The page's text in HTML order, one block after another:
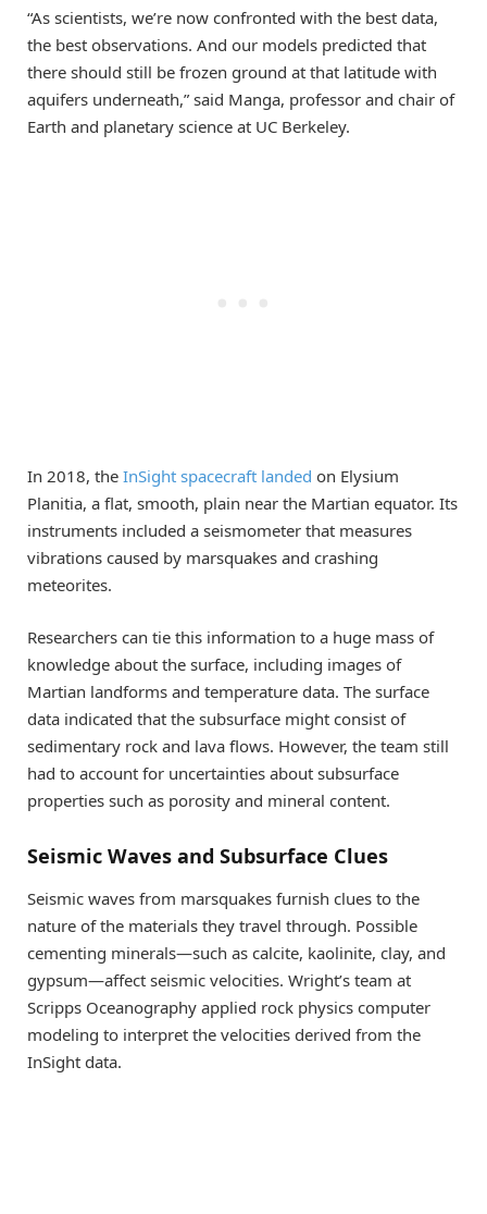
“As scientists, we’re now confronted with the best data,
the best observations. And our models predicted that
there should still be frozen ground at that latitude with
aquifers underneath,” said Manga, professor and chair of
Earth and planetary science at UC Berkeley.
In 2018, the InSight spacecraft landed on Elysium
Planitia, a flat, smooth, plain near the Martian equator. Its
instruments included a seismometer that measures
vibrations caused by marsquakes and crashing
meteorites.
Researchers can tie this information to a huge mass of
knowledge about the surface, including images of
Martian landforms and temperature data. The surface
data indicated that the subsurface might consist of
sedimentary rock and lava flows. However, the team still
had to account for uncertainties about subsurface
properties such as porosity and mineral content.
Seismic Waves and Subsurface Clues
Seismic waves from marsquakes furnish clues to the
nature of the materials they travel through. Possible
cementing minerals—such as calcite, kaolinite, clay, and
gypsum—affect seismic velocities. Wright’s team at
Scripps Oceanography applied rock physics computer
modeling to interpret the velocities derived from the
InSight data.